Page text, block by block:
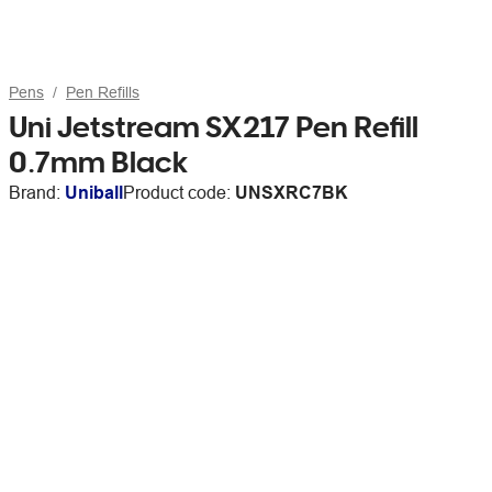
Pens Pen Refills
Uni Jetstream SX217 Pen Refill
0.7mm Black
Brand: UniballProduct code: UNSXRC7BK